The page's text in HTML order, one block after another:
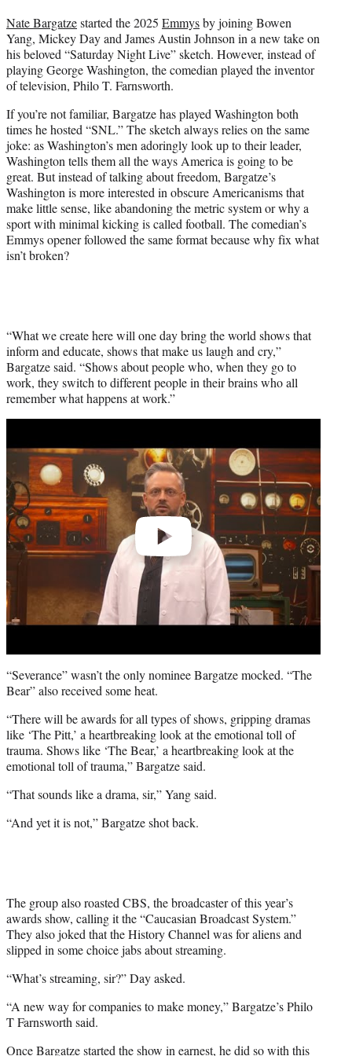
t
e
r
)
Nate Bargatzestarted the 2025 Emmysby joining Bowen
Yang, Mickey Day and James Austin Johnson in a new take on
his beloved “Saturday Night Live” sketch. However, instead of
playing George Washington, the comedian played the inventor
of television, Philo T. Farnsworth.
If you’re not familiar, Bargatze has played Washington both
times he hosted “SNL.” The sketch always relies on the same
joke: as Washington’s men adoringly look up to their leader,
Washington tells them all the ways America is going to be
great. But instead of talking about freedom, Bargatze’s
Washington is more interested in obscure Americanisms that
make little sense, like abandoning the metric system or why a
sport with minimal kicking is called football. The comedian’s
Emmys opener followed the same format because why fix what
isn’t broken?
“What we create here will one day bring the world shows that
inform and educate, shows that make us laugh and cry,”
Bargatze said. “Shows about people who, when they go to
work, they switch to different people in their brains who all
remember what happens at work.”
“Severance” wasn’t the only nominee Bargatze mocked. “The
Bear” also received some heat.
“There will be awards for all types of shows, gripping dramas
like ‘The Pitt,’ a heartbreaking look at the emotional toll of
trauma. Shows like ‘The Bear,’ a heartbreaking look at the
emotional toll of trauma,” Bargatze said.
“That sounds like a drama, sir,” Yang said.
“And yet it is not,” Bargatze shot back.
The group also roasted CBS, the broadcaster of this year’s
awards show, calling it the “Caucasian Broadcast System.”
They also joked that the History Channel was for aliens and
slipped in some choice jabs about streaming.
“What’s streaming, sir?” Day asked.
“A new way for companies to make money,” Bargatze’s Philo
T Farnsworth said.
Once Bargatze started the show in earnest, he did so with this